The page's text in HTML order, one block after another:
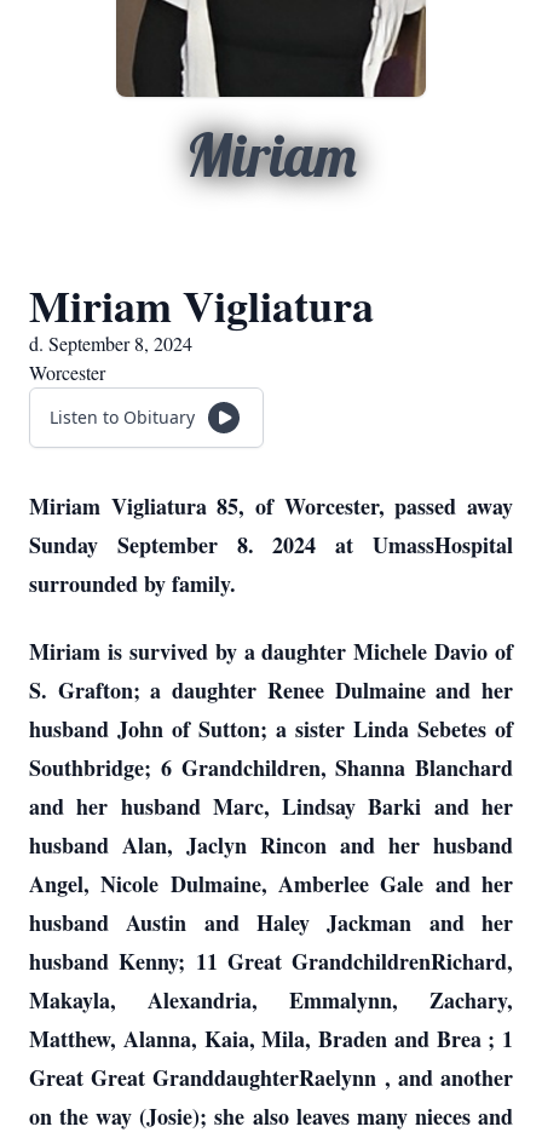
Miriam
Miriam Vigliatura
d. September 8, 2024
Worcester
Listen to Obituary
Miriam Vigliatura 85, of Worcester, passed away
Sunday September 8. 2024 at UmassHospital
surrounded by family.
Miriam is survived by a daughter Michele Davio of
S. Grafton; a daughter Renee Dulmaine and her
husband John of Sutton; a sister Linda Sebetes of
Southbridge; 6 Grandchildren, Shanna Blanchard
and her husband Marc, Lindsay Barki and her
husband Alan, Jaclyn Rincon and her husband
Angel, Nicole Dulmaine, Amberlee Gale and her
husband Austin and Haley Jackman and her
husband Kenny; 11 Great GrandchildrenRichard,
Makayla, Alexandria, Emmalynn, Zachary,
Matthew, Alanna, Kaia, Mila, Braden and Brea ; 1
Great Great GranddaughterRaelynn , and another
on the way (Josie); she also leaves many nieces and